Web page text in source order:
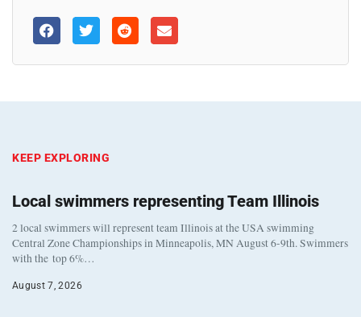
KEEP EXPLORING
Local swimmers representing Team Illinois
2 local swimmers will represent team Illinois at the USA swimming
Central Zone Championships in Minneapolis, MN August 6-9th. Swimmers
with the top 6%…
August 7, 2026